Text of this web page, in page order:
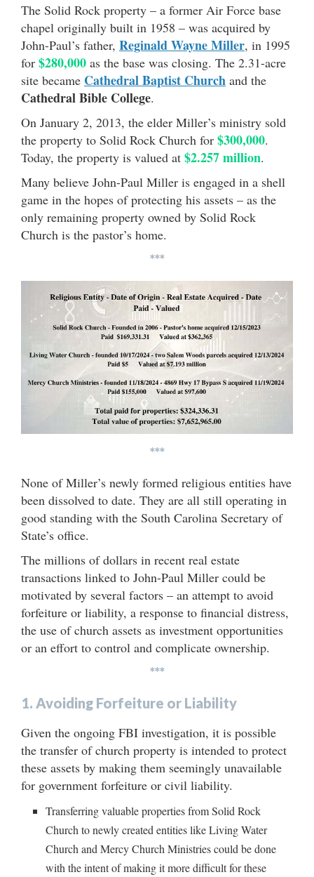
The Solid Rock property – a former Air Force base
chapel originally built in 1958 – was acquired by
John-Paul’s father, Reginald Wayne Miller, in 1995
for $280,000 as the base was closing. The 2.31-acre
site became Cathedral Baptist Church and the
Cathedral Bible College.
On January 2, 2013, the elder Miller’s ministry sold
the property to Solid Rock Church for $300,000.
Today, the property is valued at $2.257 million.
Many believe John-Paul Miller is engaged in a shell
game in the hopes of protecting his assets – as the
only remaining property owned by Solid Rock
Church is the pastor’s home.
***
***
None of Miller’s newly formed religious entities have
been dissolved to date. They are all still operating in
good standing with the South Carolina Secretary of
State’s office.
The millions of dollars in recent real estate
transactions linked to John-Paul Miller could be
motivated by several factors – an attempt to avoid
forfeiture or liability, a response to financial distress,
the use of church assets as investment opportunities
or an effort to control and complicate ownership.
***
1. Avoiding Forfeiture or Liability
Given the ongoing FBI investigation, it is possible
the transfer of church property is intended to protect
these assets by making them seemingly unavailable
for government forfeiture or civil liability.
Transferring valuable properties from Solid Rock
Church to newly created entities like Living Water
Church and Mercy Church Ministries could be done
with the intent of making it more difficult for these